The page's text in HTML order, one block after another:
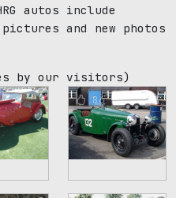
autos include
and new photos
by our visitors)
86